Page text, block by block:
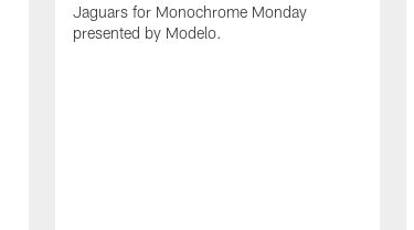
Jaguars for Monochrome Monday
presented by Modelo.